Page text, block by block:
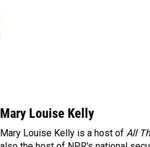
Mary Louise Kelly
Mary Louise Kelly is a host of All